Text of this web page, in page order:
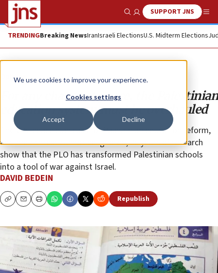
We use cookies to improve your experience.
Cookies settings
Accept Decline
Show SearchSUPPORT JNS
TRENDINGBreaking NewsIranIsraeli ElectionsU.S. Midterm Elections
Opinion
For any chance at peace, the Palestinian
education system must be overhauled
The U.S. peace plan calls for Palestinian education reform,
and the context cannot be ignored; 20 years of research
show that the PLO has transformed Palestinian schools
into a tool of war against Israel.
DAVID BEDEIN
CopyEmailPrint Republish